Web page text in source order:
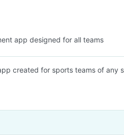
app designed for all teams
created for sports teams of